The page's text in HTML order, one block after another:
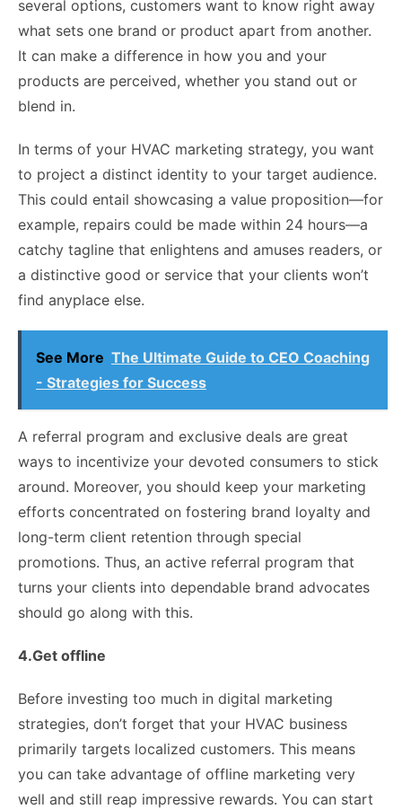
several options, customers want to know right away
what sets one brand or product apart from another.
It can make a difference in how you and your
products are perceived, whether you stand out or
blend in.
In terms of your HVAC marketing strategy, you want
to project a distinct identity to your target audience.
This could entail showcasing a value proposition—for
example, repairs could be made within 24 hours—a
catchy tagline that enlightens and amuses readers, or
a distinctive good or service that your clients won’t
find anyplace else.
See More The Ultimate Guide to CEO Coaching
- Strategies for Success
A referral program and exclusive deals are great
ways to incentivize your devoted consumers to stick
around. Moreover, you should keep your marketing
efforts concentrated on fostering brand loyalty and
long-term client retention through special
promotions. Thus, an active referral program that
turns your clients into dependable brand advocates
should go along with this.
4.Get offline
Before investing too much in digital marketing
strategies, don’t forget that your HVAC business
primarily targets localized customers. This means
you can take advantage of offline marketing very
well and still reap impressive rewards. You can start